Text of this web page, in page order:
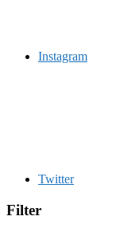
Instagram
Twitter
Filter